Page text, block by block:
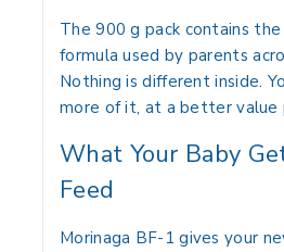
The 900 g pack contains
formula used by parents
Nothing is different inside.
more of it, at a better value
What Your Baby
Feed
Morinaga BF-1 gives your